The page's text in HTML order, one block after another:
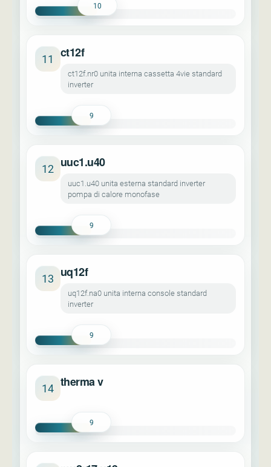
10
11 ct12f
ct12f.nr0 unita interna cassetta 4vie standard
inverter
9
12 uuc1.u40
uuc1.u40 unita esterna standard inverter
pompa di calore monofase
9
13 uq12f
uq12f.na0 unita interna console standard
inverter
9
14 therma v
9